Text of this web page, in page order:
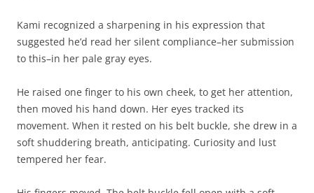
Kami recognized a sharpening in his expression that
suggested he’d read her silent compliance–her submission
to this–in her pale gray eyes.
He raised one finger to his own cheek, to get her attention,
then moved his hand down. Her eyes tracked its
movement. When it rested on his belt buckle, she drew in a
soft shuddering breath, anticipating. Curiosity and lust
tempered her fear.